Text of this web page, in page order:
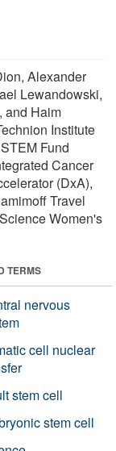
Alexander
Lewandowski,
and Haim
Institute
Fund
Cancer
(DxA),
Travel
Women's
TERMS
nervous
cell nuclear
stem cell
stem cell